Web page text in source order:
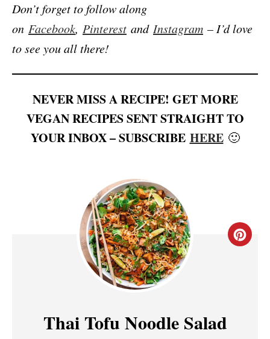
Don’t forget to follow along
on Facebook, Pinterest and Instagram – I’d love
to see you all there!
NEVER MISS A RECIPE! GET MORE
VEGAN RECIPES SENT STRAIGHT TO
YOUR INBOX – SUBSCRIBE HERE 🙂
C
Thai Tofu Noodle Salad